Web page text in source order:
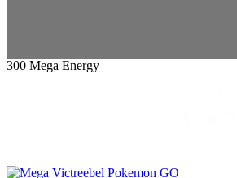
300 Mega Energy